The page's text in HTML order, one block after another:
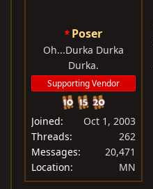
Poser
Oh...Durka Durka
Durka.
Supporting Vendor
Joined
Oct 1, 2003
Threads
262
Messages
20,471
Location
MN